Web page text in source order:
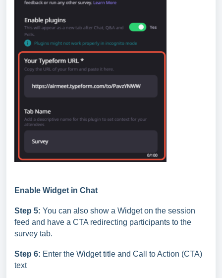
Enable Widget in Chat
Step 5: You can also show a Widget on the session
feed and have a CTA redirecting participants to the
survey tab.
Step 6: Enter the Widget title and Call to Action (CTA)
text